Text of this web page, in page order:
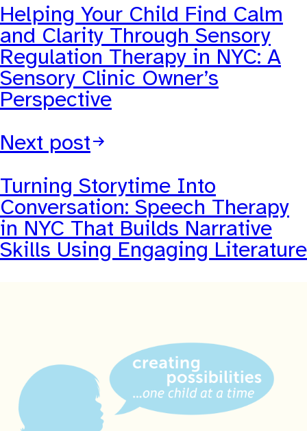
Helping Your Child Find Calm
and Clarity Through Sensory
Regulation Therapy in NYC: A
Sensory Clinic Owner’s
Perspective
Next post
Turning Storytime Into
Conversation: Speech Therapy
in NYC That Builds Narrative
Skills Using Engaging Literature